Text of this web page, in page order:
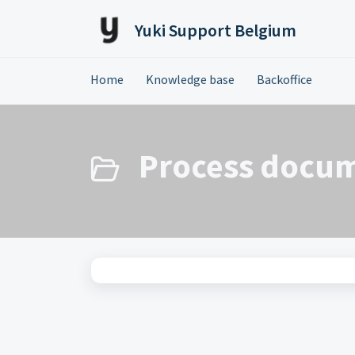
Yuki Support Belgium
Home Knowledge base Backoffice
Process